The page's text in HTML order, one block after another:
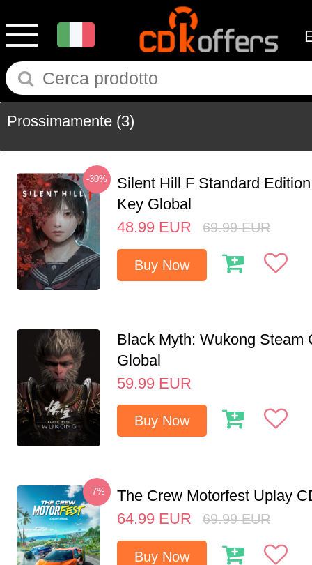
Prossimamente (3)
-30%
Silent Hill F Standard
Key Global
48.99 EUR 69.99 EUR
Buy Now
Black Myth: Wukong Steam
Global
59.99 EUR
Buy Now
-7%
The Crew Motorfest Uplay
64.99 EUR 69.99 EUR
Buy Now